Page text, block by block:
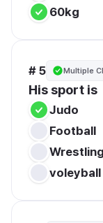
60kg
# 5 Multiple
His sport is
Judo
Football
Wrestling
voleyball